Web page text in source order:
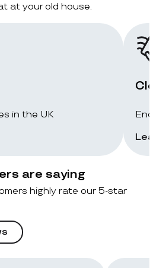
at your old house.
in the UK
End-
are saying
highly rate our 5-star